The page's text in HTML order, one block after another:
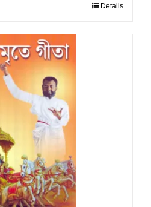
Details